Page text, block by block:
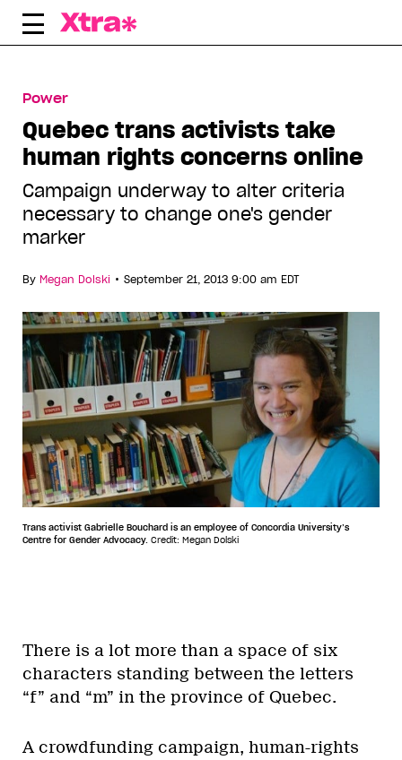
Skip
Power
Quebec trans activists take
human rights concerns online
Campaign underway to alter criteria
necessary to change one's gender
marker
By Megan Dolski • September 21, 2013 9:00 am EDT
Trans activist Gabrielle Bouchard is an employee of Concordia University’s
Centre for Gender Advocacy. Credit: Megan Dolski
There is a lot more than a space of six
characters standing between the letters
“f” and “m” in the province of Quebec.
A crowdfunding campaign, human-rights